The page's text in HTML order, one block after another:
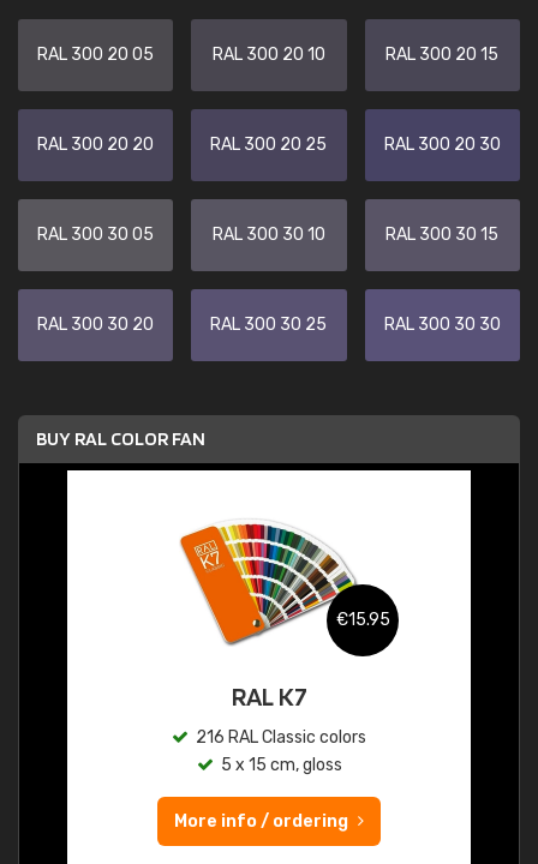
RAL 300 20 05 RAL 300 20 10 RAL 300 20 15
RAL 300 20 20 RAL 300 20 25 RAL 300 20 30
RAL 300 30 05 RAL 300 30 10 RAL 300 30 15
RAL 300 30 20 RAL 300 30 25 RAL 300 30 30
BUY RAL COLOR FAN
€15.95
RAL K7
216 RAL Classic colors
5 x 15 cm, gloss
More info / ordering